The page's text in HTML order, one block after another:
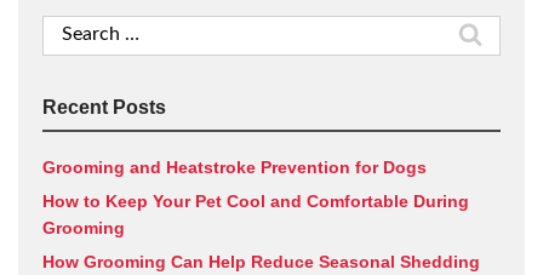
Search
for:
Recent Posts
Grooming and Heatstroke Prevention for Dogs
How to Keep Your Pet Cool and Comfortable During
Grooming
How Grooming Can Help Reduce Seasonal Shedding